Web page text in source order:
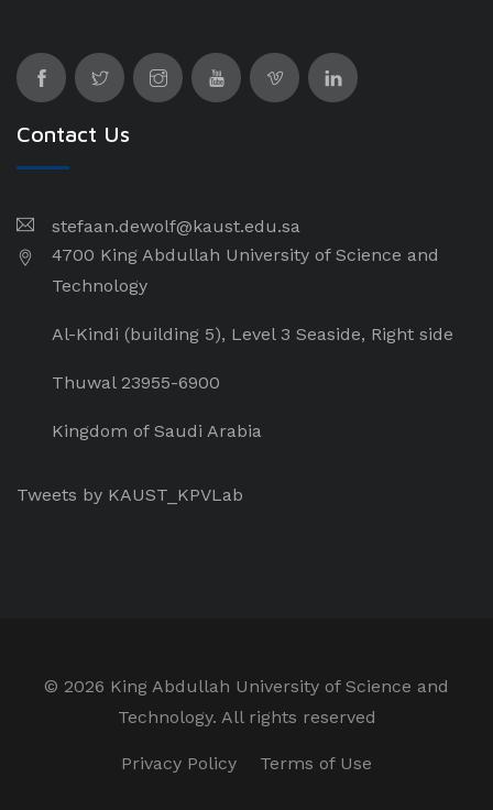
Contact Us
stefaan.dewolf@kaust.edu.sa
4700 King Abdullah University of Science and
Technology
Al-Kindi (building 5), Level 3 Seaside, Right side
Thuwal 23955-6900
Kingdom of Saudi Arabia
Tweets by KAUST_KPVLab
© 2026 King Abdullah University of Science and
Technology. All rights reserved
Privacy Policy Terms of Use